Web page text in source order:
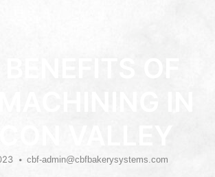
cbf-admin@cbfbakerysystems.com